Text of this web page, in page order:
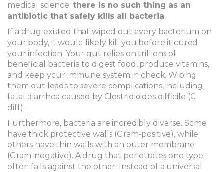
medical science: there is no such thing as an
antibiotic that safely kills all bacteria.
If a drug existed that wiped out every bacterium on
your body, it would likely kill you before it cured
your infection. Your gut relies on trillions of
beneficial bacteria to digest food, produce vitamins,
and keep your immune system in check. Wiping
them out leads to severe complications, including
fatal diarrhea caused by Clostridioides difficile (C.
diff).
Furthermore, bacteria are incredibly diverse. Some
have thick protective walls (Gram-positive), while
others have thin walls with an outer membrane
(Gram-negative). A drug that penetrates one type
often fails against the other. Instead of a universal